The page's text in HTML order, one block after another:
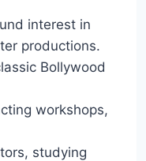
interest in
productions.
Bollywood
workshops,
studying